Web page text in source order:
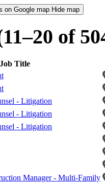
on Google map Hide map
of
Job Title
- Litigation
- Litigation
- Litigation
Manager - Multi-Family